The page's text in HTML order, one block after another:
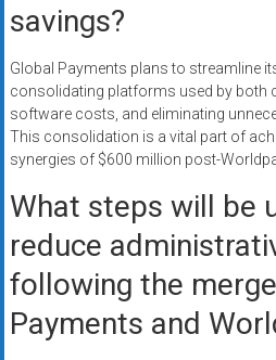
savings?
Global Payments plans to streamline
consolidating platforms used by both
software costs, and eliminating
This consolidation is a vital part of
synergies of $600 million post-
What steps will be
reduce
following the
Payments and